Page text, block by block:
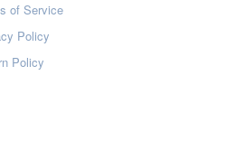
of Service
Policy
Policy